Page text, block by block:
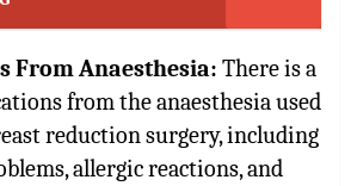
From Anaesthesia: There is a
from the anaesthesia used
reduction surgery, including
allergic reactions, and